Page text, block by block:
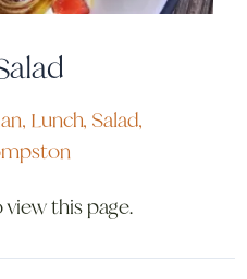
, Lunch, Salad,
this page.